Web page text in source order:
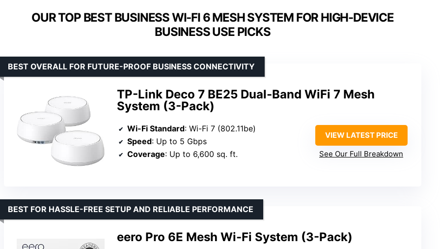
OUR TOP BEST BUSINESS WI-FI 6 MESH SYSTEM FOR HIGH-DEVICE
BUSINESS USE PICKS
TP-Link Deco 7 BE25 Dual-Band WiFi 7 Mesh
System (3-Pack)
BEST OVERALL FOR FUTURE-PROOF BUSINESS CONNECTIVITY
Wi-Fi Standard: Wi-Fi 7 (802.11be)
Speed: Up to 5 Gbps
Coverage: Up to 6,600 sq. ft.
VIEW LATEST PRICE
See Our Full Breakdown
eero Pro 6E Mesh Wi-Fi System (3-Pack)
BEST FOR HASSLE-FREE SETUP AND RELIABLE PERFORMANCE